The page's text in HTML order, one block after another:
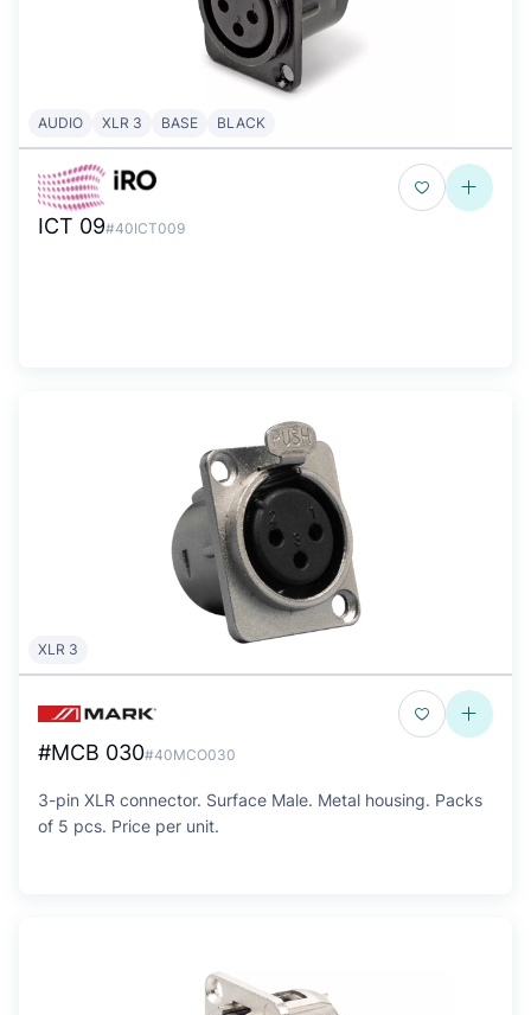
AUDIO XLR 3 BASE BLACK
ICT 09#40ICT009
XLR 3
#MCB 030#40MCO030
3-pin XLR connector. Surface Male. Metal housing. Packs
of 5 pcs. Price per unit.